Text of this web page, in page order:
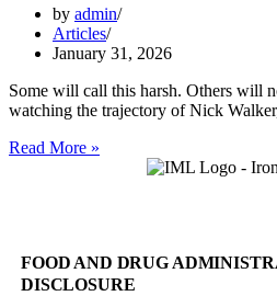
by admin
Articles
January 31, 2026
Some will call this harsh. Others will
watching the trajectory of Nick
Read More »
Olympia
FOOD AND DRUG
DISCLOSURE